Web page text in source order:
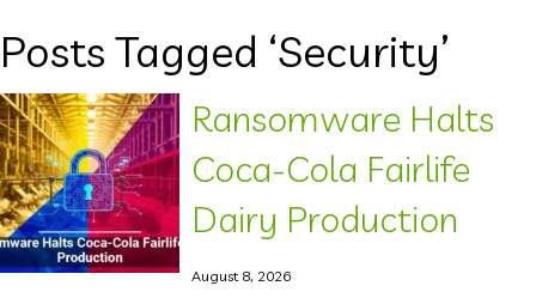
Posts Tagged ‘Security’
Ransomware Halts
Coca-Cola Fairlife
Dairy Production
August 8, 2026